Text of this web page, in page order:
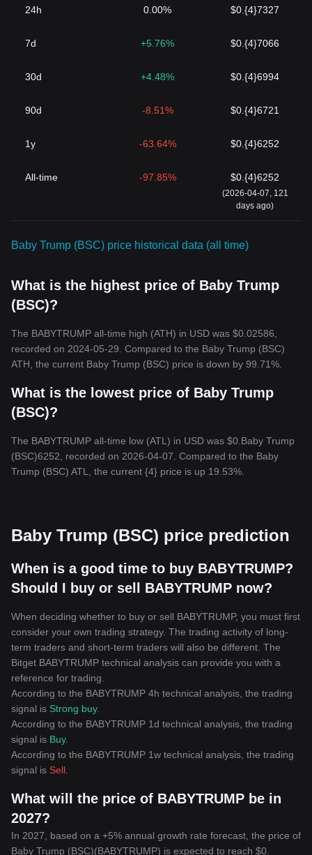
24h 0.00% $0.{4}7327
7d +5.76% $0.{4}7066
30d +4.48% $0.{4}6994
90d -8.51% $0.{4}6721
1y -63.64% $0.{4}6252
All-time -97.85% $0.{4}6252
(2026-04-07, 121
days ago)
Baby Trump (BSC) price historical data (all time)
What is the highest price of Baby Trump
(BSC)?
The BABYTRUMP all-time high (ATH) in USD was $0.02586,
recorded on 2024-05-29. Compared to the Baby Trump (BSC)
ATH, the current Baby Trump (BSC) price is down by 99.71%.
What is the lowest price of Baby Trump
(BSC)?
The BABYTRUMP all-time low (ATL) in USD was $0.Baby Trump
(BSC)6252, recorded on 2026-04-07. Compared to the Baby
Trump (BSC) ATL, the current {4} price is up 19.53%.
Baby Trump (BSC) price prediction
When is a good time to buy BABYTRUMP?
Should I buy or sell BABYTRUMP now?
When deciding whether to buy or sell BABYTRUMP, you must first
consider your own trading strategy. The trading activity of long-
term traders and short-term traders will also be different. The
Bitget BABYTRUMP technical analysis can provide you with a
reference for trading.
According to the BABYTRUMP 4h technical analysis, the trading
signal is Strong buy.
According to the BABYTRUMP 1d technical analysis, the trading
signal is Buy.
According to the BABYTRUMP 1w technical analysis, the trading
signal is Sell
What will the price of BABYTRUMP be in
2027?
In 2027, based on a +5% annual growth rate forecast, the price of
Baby Trump (BSC)(BABYTRUMP) is expected to reach $0.